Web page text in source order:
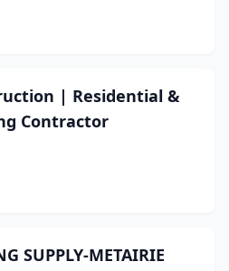
| Residential &
Contractor
SUPPLY-METAIRIE